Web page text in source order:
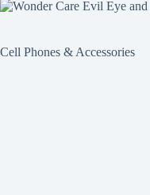
Cell Phones & Accessories